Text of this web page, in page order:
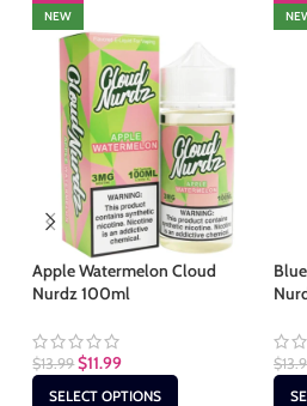
NEW
Apple Watermelon Cloud
Nurdz 100ml
$13.99 $11.99
SELECT OPTIONS
$